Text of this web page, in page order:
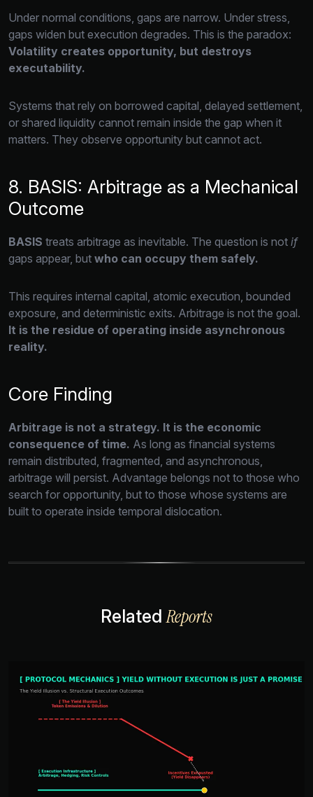
Under normal conditions, gaps are narrow. Under stress,
gaps widen but execution degrades. This is the paradox:
Volatility creates opportunity, but destroys
executability.
Systems that rely on borrowed capital, delayed settlement,
or shared liquidity cannot remain inside the gap when it
matters. They observe opportunity but cannot act.
8. BASIS: Arbitrage as a Mechanical
Outcome
BASIS treats arbitrage as inevitable. The question is not if
gaps appear, but who can occupy them safely.
This requires internal capital, atomic execution, bounded
exposure, and deterministic exits. Arbitrage is not the goal.
It is the residue of operating inside asynchronous
reality.
Core Finding
Arbitrage is not a strategy. It is the economic
consequence of time. As long as financial systems
remain distributed, fragmented, and asynchronous,
arbitrage will persist. Advantage belongs not to those who
search for opportunity, but to those whose systems are
built to operate inside temporal dislocation.
RelatedReports